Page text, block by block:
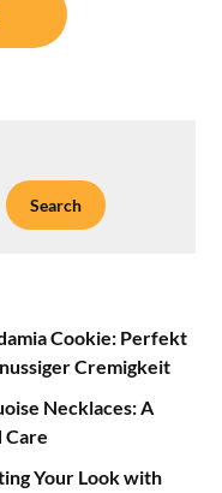
Search
Cookie: Perfekt
Cremigkeit
Necklaces: A
Care
Your Look with